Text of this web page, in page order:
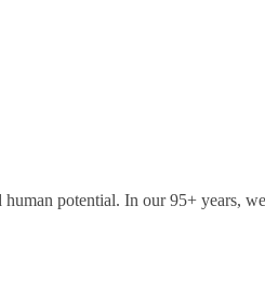
potential. In our 95+ years,